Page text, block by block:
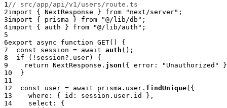
1// src/app/api/v1/users/route.ts
2import { NextResponse } from "next/server" ;
3import { prisma } from "@/lib/db" ;
4import { auth } from "@/lib/auth" ;
5
6export async function GET( )
{
7
const session = await auth ( ) ;
8
if ( ! session?. user)
{
9
return NextResponse . json ( { error : "Unauthorized"
}
10
}
11
12
const user = await prisma . user . findUnique( {
13
    where
: { id : session . user . id } ,
14
    select
:
{